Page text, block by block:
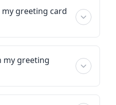
greeting card
my greeting